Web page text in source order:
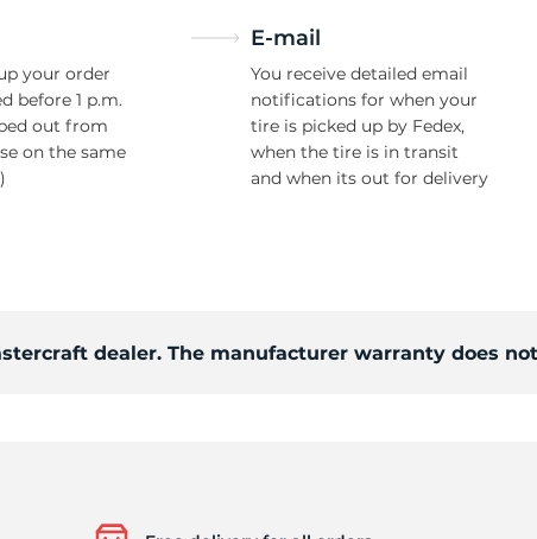
your order
before 1 p.m.
out from
on the same
E-mail
You receive detailed email
notifications for when your
tire is picked up by Fedex,
when the tire is in transit
and when its out for delivery
dealer. The manufacturer warranty does